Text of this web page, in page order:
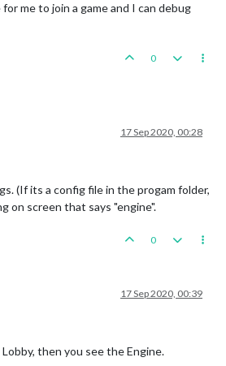
me to join a game and I can debug
0
17 Sep 2020, 00:28
(If its a config file in the progam folder,
on screen that says "engine".
0
17 Sep 2020, 00:39
then you see the Engine.